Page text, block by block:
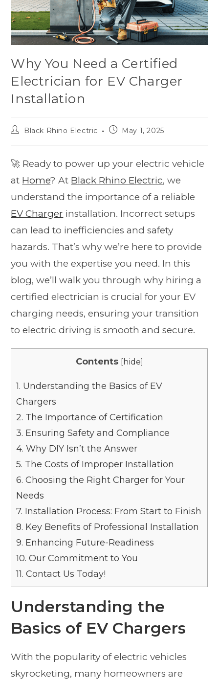
Why You Need a Certified
Electrician for EV Charger
Installation
Black Rhino Electric May 1, 2025
🚀 Ready to power up your electric vehicle
at Home? At Black Rhino Electric, we
understand the importance of a reliable
EV Charger installation. Incorrect setups
can lead to inefficiencies and safety
hazards. That’s why we’re here to provide
you with the expertise you need. In this
blog, we’ll walk you through why hiring a
certified electrician is crucial for your EV
charging needs, ensuring your transition
to electric driving is smooth and secure.
Contents [hide]
1. Understanding the Basics of EV
Chargers
2. The Importance of Certification
3. Ensuring Safety and Compliance
4. Why DIY Isn’t the Answer
5. The Costs of Improper Installation
6. Choosing the Right Charger for Your
Needs
7. Installation Process: From Start to Finish
8. Key Benefits of Professional Installation
9. Enhancing Future-Readiness
10. Our Commitment to You
11. Contact Us Today!
Understanding the
Basics of EV Chargers
With the popularity of electric vehicles
skyrocketing, many homeowners are